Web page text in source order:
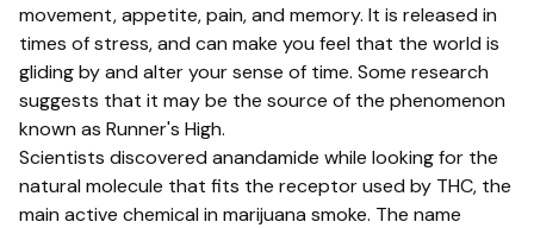
movement, appetite, pain, and memory. It is released in
times of stress, and can make you feel that the world is
gliding by and alter your sense of time. Some research
suggests that it may be the source of the phenomenon
known as Runner's High.
Scientists discovered anandamide while looking for the
natural molecule that fits the receptor used by THC, the
main active chemical in marijuana smoke. The name